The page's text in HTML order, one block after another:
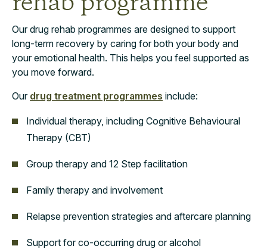
Our drug rehab programmes are designed to support
long-term recovery by caring for both your body and
your emotional health. This helps you feel supported as
you move forward.
Our drug treatment programmes include:
Individual therapy, including Cognitive Behavioural
Therapy (CBT)
Group therapy and 12 Step facilitation
Family therapy and involvement
Relapse prevention strategies and aftercare planning
Support for co-occurring drug or alcohol